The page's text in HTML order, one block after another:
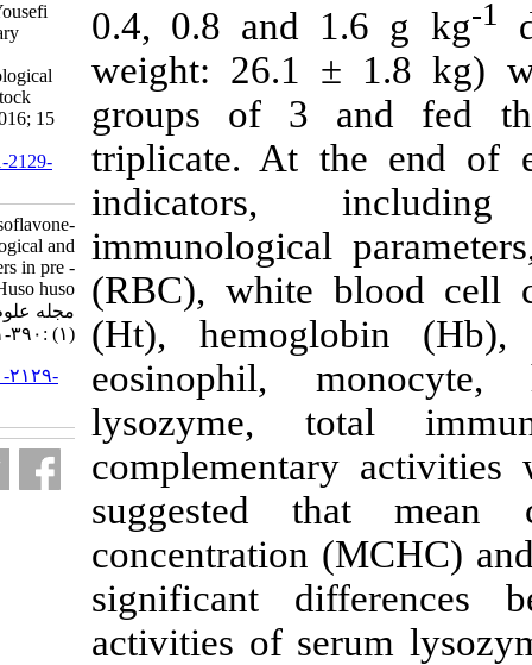
0.4, 0.8
weight:
groups of 3
triplicate.
(RBC),
(Ht),
eosinophil,
lysozyme,
suggested
significant
activities of
Bahmani M, Ghasemi R, Yousefi
Jourdehi A. Effects of dietary
isoflavone-genistein on
hematological and immunological
parameters in pre - brood stock
beluga, Huso huso. IJFS 2016; 15
(1) :390-401
URL:
http://jifro.ir/article-1-2129-
Effects of dietary isoflavone-
genistein on hematological and
immunological parameters in pre -
brood stock beluga, Huso huso.
مجله علوم شیلاتی ایران. ۱۳۹۴; ۱۵
(۱) :۳۹۰-۴۰۱
URL:http://jifro.ir/article-۱-۲۱۲۹-